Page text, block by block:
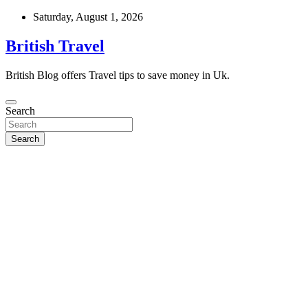
Skip
content
Saturday, August 1, 2026
British Travel
British Blog offers Travel tips to save money in Uk.
Search
Search